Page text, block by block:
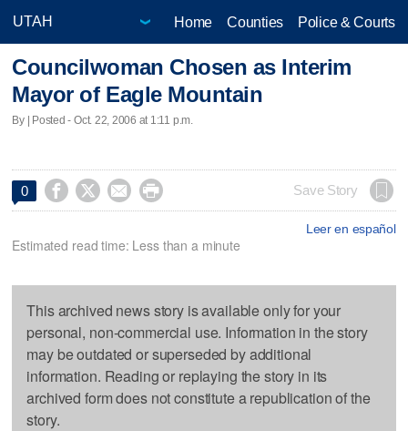
Home Counties Police & Courts
Councilwoman Chosen as Interim
Mayor of Eagle Mountain
By | Posted - Oct. 22, 2006 at 1:11 p.m.
0     Save Story
Leer en español
Estimated read time: Less than a minute
This archived news story is available only for your
personal, non-commercial use. Information in the story
may be outdated or superseded by additional
information. Reading or replaying the story in its
archived form does not constitute a republication of the
story.